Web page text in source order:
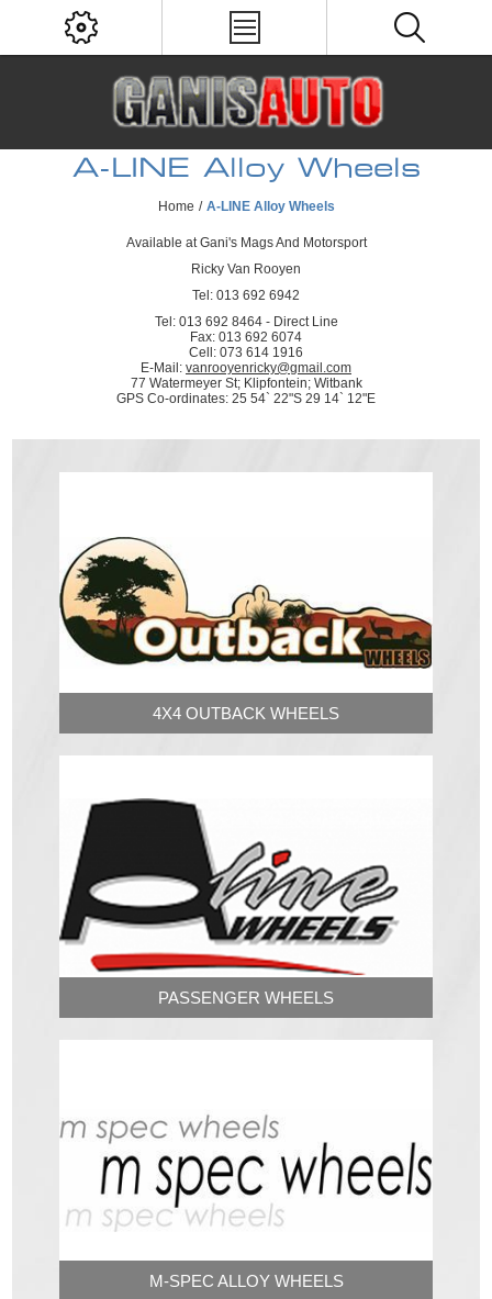
A-LINE Alloy Wheels
Home / A-LINE Alloy Wheels
Available at Gani's Mags And Motorsport
Ricky Van Rooyen
Tel: 013 692 6942
Tel: 013 692 8464 - Direct Line
Fax: 013 692 6074
Cell: 073 614 1916
E-Mail: vanrooyenricky@gmail.com
77 Watermeyer St; Klipfontein; Witbank
GPS Co-ordinates: 25 54` 22"S 29 14` 12"E
4X4 OUTBACK WHEELS
PASSENGER WHEELS
M-SPEC ALLOY WHEELS